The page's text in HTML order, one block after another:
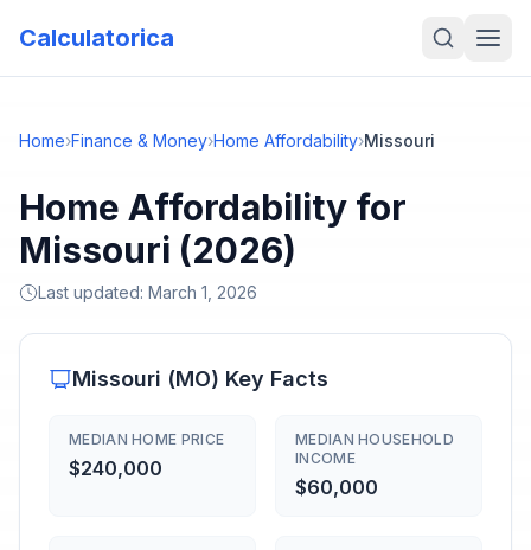
Calculatorica
Home›Finance & Money›Home Affordability›Missouri
Home Affordability for
Missouri (2026)
Last updated: March 1, 2026
Missouri (MO) Key Facts
MEDIAN HOME PRICE
$240,000
MEDIAN HOUSEHOLD
INCOME
$60,000